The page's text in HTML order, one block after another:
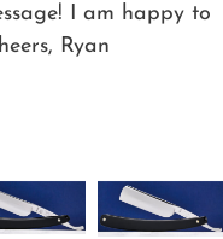
I am happy to
Ryan